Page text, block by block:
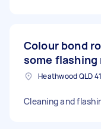
Colour bond
some flashing
Cleaning and